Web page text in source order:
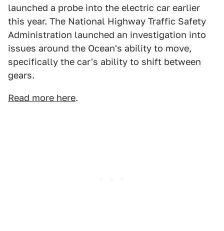
launched a probe into the electric car earlier
this year. The National Highway Traffic Safety
Administration launched an investigation into
issues around the Ocean's ability to move,
specifically the car's ability to shift between
gears.
Read more here.